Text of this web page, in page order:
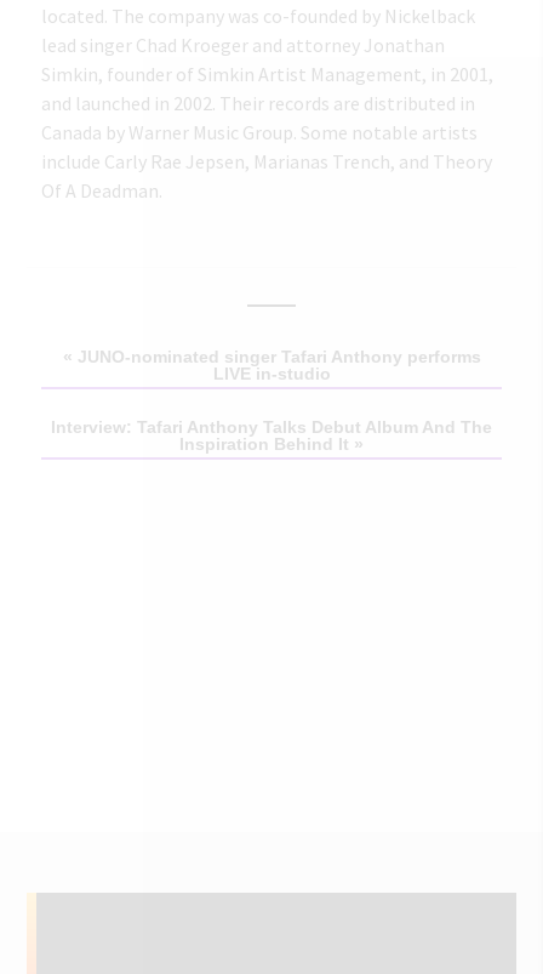
located. The company was co-founded by Nickelback
lead singer Chad Kroeger and attorney Jonathan
Simkin, founder of Simkin Artist Management, in 2001,
and launched in 2002. Their records are distributed in
Canada by Warner Music Group. Some notable artists
include Carly Rae Jepsen, Marianas Trench, and Theory
Of A Deadman.
« JUNO-nominated singer Tafari Anthony performs
LIVE in-studio
Interview: Tafari Anthony Talks Debut Album And The
Inspiration Behind It »